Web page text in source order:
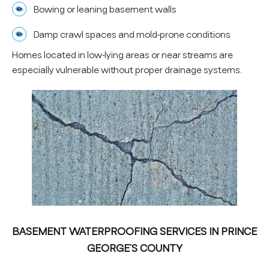
Bowing or leaning basement walls
Damp crawl spaces and mold-prone conditions
Homes located in low-lying areas or near streams are
especially vulnerable without proper drainage systems.
BASEMENT WATERPROOFING SERVICES IN PRINCE
GEORGE’S COUNTY